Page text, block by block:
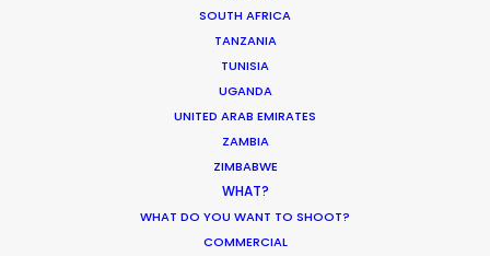
SOUTH AFRICA
TANZANIA
TUNISIA
UGANDA
UNITED ARAB EMIRATES
ZAMBIA
ZIMBABWE
WHAT?
WHAT DO YOU WANT TO SHOOT?
COMMERCIAL
Matchmaker – Finding Best Location
No Chance Encounter